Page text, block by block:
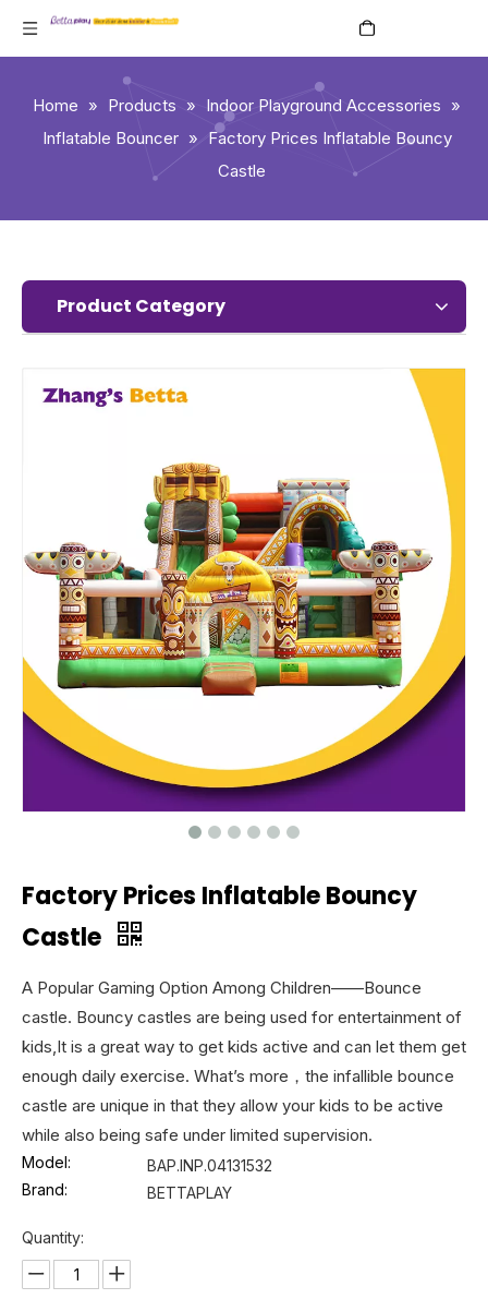
Home » Products » Indoor Playground Accessories »
Inflatable Bouncer » Factory Prices Inflatable Bouncy
Castle
Product Category
Factory Prices Inflatable Bouncy
Castle
A Popular Gaming Option Among Children——Bounce
castle. Bouncy castles are being used for entertainment of
kids,It is a great way to get kids active and can let them get
enough daily exercise. What’s more，the infallible bounce
castle are unique in that they allow your kids to be active
while also being safe under limited supervision.
Model:
BAP.INP.04131532
Brand:
BETTAPLAY
Quantity: